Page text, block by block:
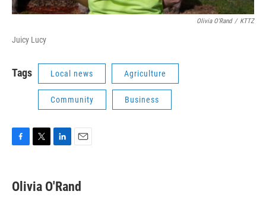
Olivia O'Rand / KTTZ
Juicy Lucy
Tags Local news Agriculture
Community Business
e
b
t
t
k
e
i
l
Olivia O'Rand